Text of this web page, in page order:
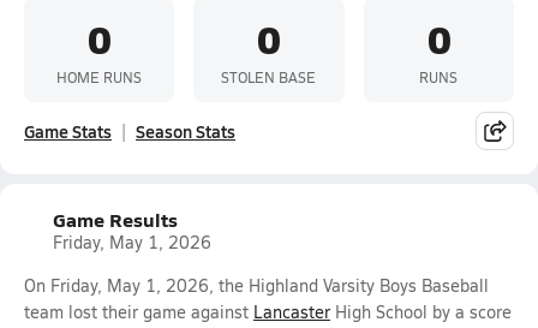
0
HOME RUNS
0
STOLEN BASE
0
RUNS
Game Stats Season Stats
Game Results
Friday, May 1, 2026
On Friday, May 1, 2026, the Highland Varsity Boys Baseball
team lost their game against Lancaster High School by a score